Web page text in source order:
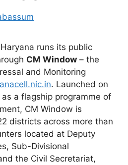
runs its public
CM Window – the
and Monitoring
. Launched on
as a flagship programme of
CM Window is
districts across more than
located at Deputy
Sub-Divisional
the Civil Secretariat,